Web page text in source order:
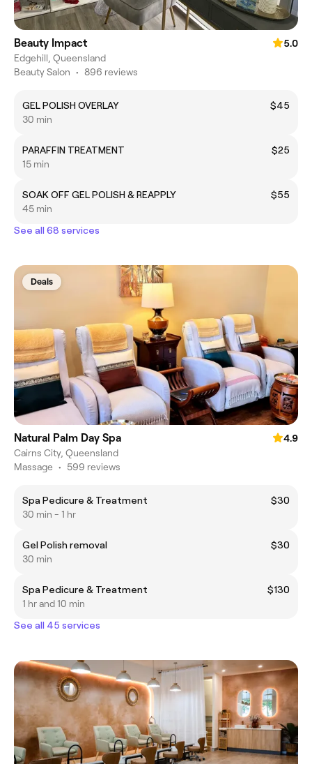
Beauty Impact
5.0
Edgehill, Queensland
Beauty Salon • 896 reviews
GEL POLISH OVERLAY
$45
30 min
PARAFFIN TREATMENT
$25
15 min
SOAK OFF GEL POLISH & REAPPLY
$55
45 min
See all 68 services
Deals
Natural Palm Day Spa
4.9
Cairns City, Queensland
Massage • 599 reviews
Spa Pedicure & Treatment
$30
30 min - 1 hr
Gel Polish removal
$30
30 min
Spa Pedicure & Treatment
$130
1 hr and 10 min
See all 45 services